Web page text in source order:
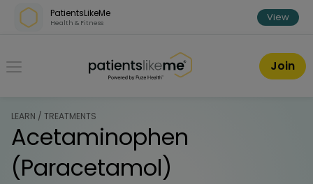
Skip over navigation
PatientsLikeMe
Health & Fitness View
PatientsLikeMe ®
Join
LEARN / TREATMENTS
Acetaminophen
(Paracetamol)